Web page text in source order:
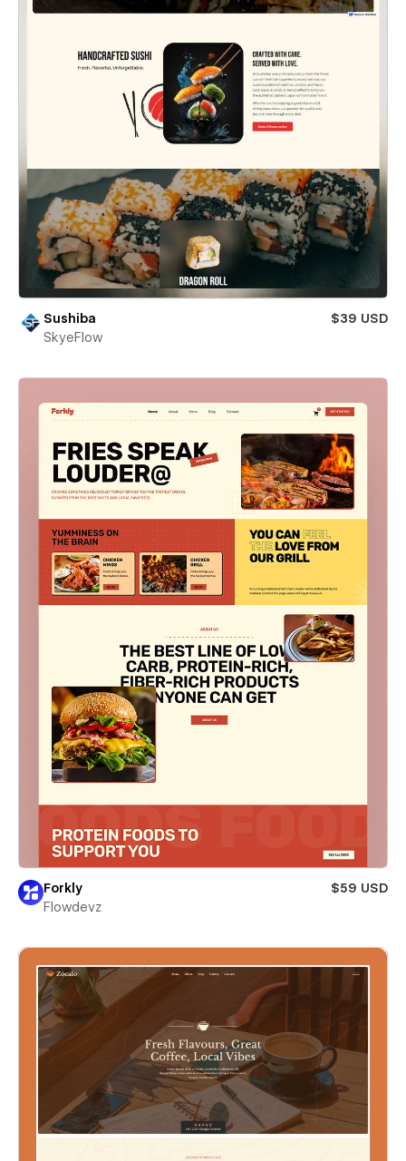
Sushiba
$39 USD
SkyeFlow
Forkly
$59 USD
Flowdevz